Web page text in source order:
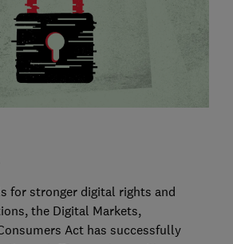
for stronger digital rights and
the Digital Markets,
Act has successfully